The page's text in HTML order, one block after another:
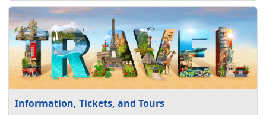
Information, Tickets, and Tours